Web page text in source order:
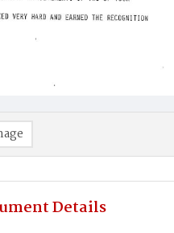
Details